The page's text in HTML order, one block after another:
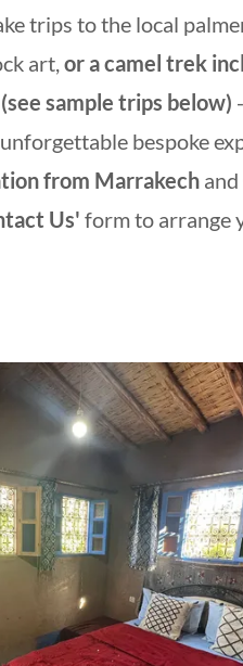
trips to the local
art,or a camel trek
sample trips below)
bespoke
from Marrakechand
Us' form to arrange